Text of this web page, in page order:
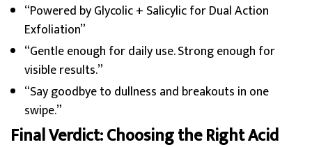
“Powered by Glycolic + Salicylic for Dual Action
Exfoliation”
“Gentle enough for daily use. Strong enough for
visible results.”
“Say goodbye to dullness and breakouts in one
swipe.”
Final Verdict: Choosing the Right Acid